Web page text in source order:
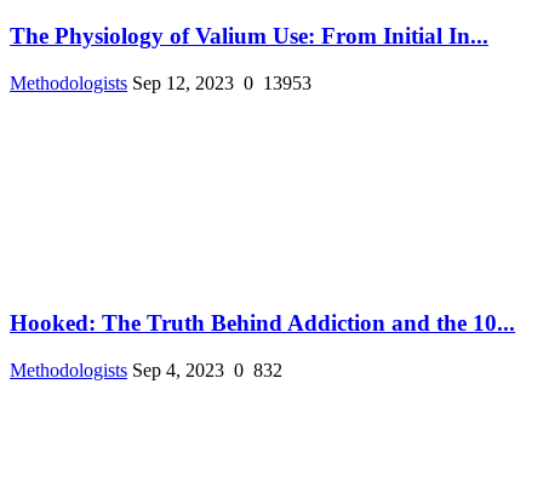
The Physiology of Valium Use: From Initial In...
Methodologists Sep 12, 2023 0 13953
Hooked: The Truth Behind Addiction and the 10...
Methodologists Sep 4, 2023 0 832